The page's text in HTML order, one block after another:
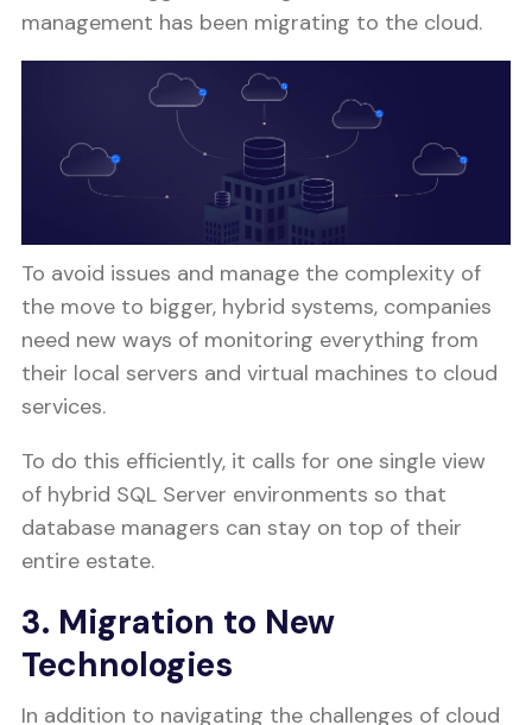
management has been migrating to the cloud.
To avoid issues and manage the complexity of
the move to bigger, hybrid systems, companies
need new ways of monitoring everything from
their local servers and virtual machines to cloud
services.
To do this efficiently, it calls for one single view
of hybrid SQL Server environments so that
database managers can stay on top of their
entire estate.
3. Migration to New
Technologies
In addition to navigating the challenges of cloud